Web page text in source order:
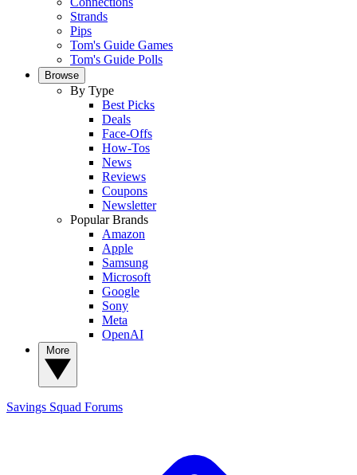
Strands
Pips
Tom's Guide Games
Tom's Guide Polls
Browse
By Type
Best Picks
Deals
Face-Offs
How-Tos
News
Reviews
Coupons
Newsletter
Popular Brands
Amazon
Apple
Samsung
Microsoft
Google
Sony
Meta
OpenAI
Savings Squad Forums